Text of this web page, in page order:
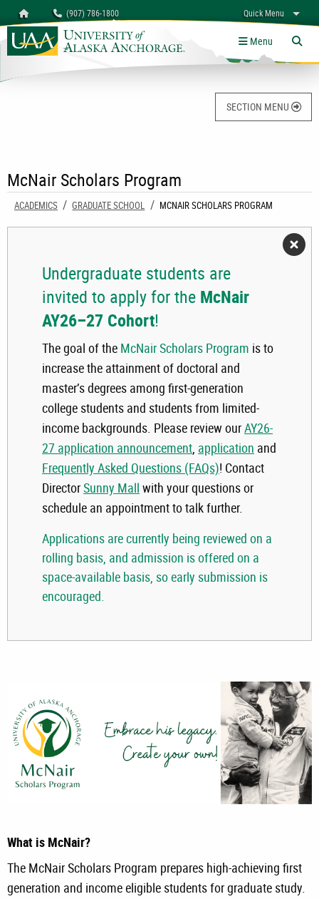
Homepage (907) 786-1800 Quick Menu
myUAA A-Z Links
University of Alaska Anchorage Menu
SECTION MENU
McNair Scholars Program
ACADEMICS GRADUATE SCHOOL CURRENT:
MCNAIR SCHOLARS PROGRAM
Undergraduate students are
invited to apply for the McNair
AY26–27 Cohort!
The goal of the McNair Scholars Program is to
increase the attainment of doctoral and
master’s degrees among first-generation
college students and students from limited-
income backgrounds. Please review ourAY26-
27 application announcement, application and
Frequently Asked Questions (FAQs)! Contact
DirectorSunny Mall with your questions or
schedule an appointment to talk further.
Applications are currently being reviewed on a
rolling basis, and admission is offered on a
space-available basis, so early submission is
encouraged.
What is McNair?
The McNair Scholars Program prepares high-achieving first
generation and income eligible students for graduate study.